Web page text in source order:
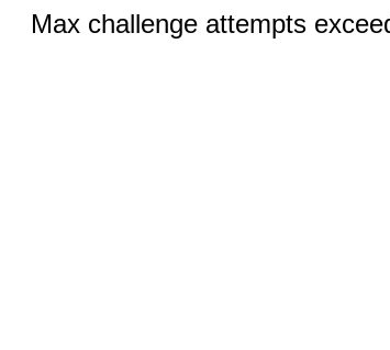
Max challenge attempts